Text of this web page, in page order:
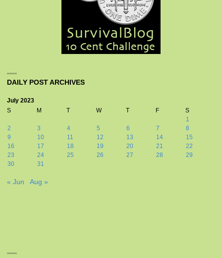
DAILY POST ARCHIVES
July 2023
S
M T W T F
S
1
2
3 4 5 6 7
8
9
10 11 12 13 14
15
16
17 18 19 20 21
22
23
24 25 26 27 28
29
30
31
« Jun Aug »